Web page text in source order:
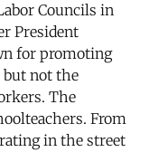
Councils in
President
for promoting
but not the
The
From
in the street